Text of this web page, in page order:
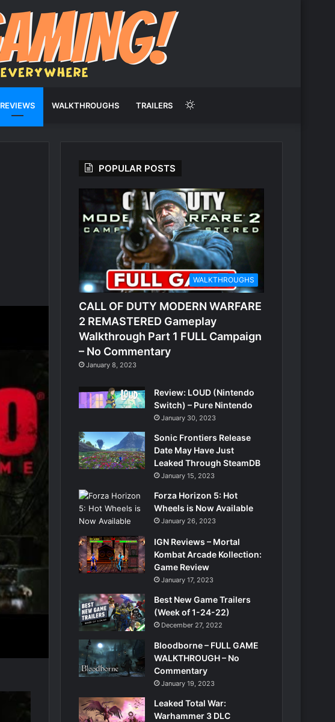
REVIEWS WALKTHROUGHS TRAILERS Switch
POPULAR POSTS
WALKTHROUGHS
CALL OF DUTY MODERN WARFARE
2 REMASTERED Gameplay
Walkthrough Part 1 FULL Campaign
– No Commentary
January 8, 2023
Review: LOUD (Nintendo
Switch) – Pure Nintendo
January 30, 2023
Sonic Frontiers Release
Date May Have Just
Leaked Through SteamDB
January 15, 2023
Forza Horizon 5: Hot
Wheels is Now Available
January 26, 2023
IGN Reviews – Mortal
Kombat Arcade Kollection:
Game Review
January 17, 2023
Best New Game Trailers
(Week of 1-24-22)
December 27, 2022
Bloodborne – FULL GAME
WALKTHROUGH – No
Commentary
January 19, 2023
Leaked Total War:
Warhammer 3 DLC